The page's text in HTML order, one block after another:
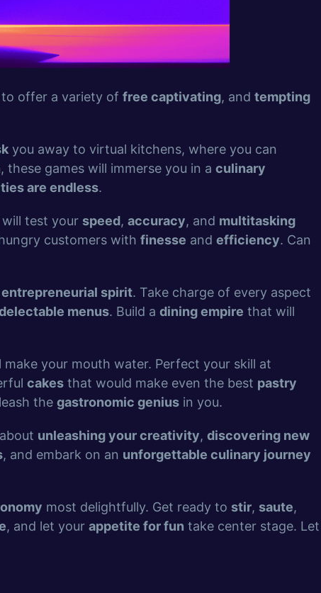
to offer a variety of free captivating, and tempting
you away to virtual kitchens, where you can
, these games will immerse you in a culinary
are endless.
test your speed, accuracy, and multitasking
customers with finesse and efficiency. Can
entrepreneurial spirit. Take charge of every aspect
menus. Build a dining empire that will
make your mouth water. Perfect your skill at
cakes that would make even the best pastry
the gastronomic genius in you.
unleashing your creativity, discovering new
, and embark on an unforgettable culinary journey
most delightfully. Get ready to stir, saute,
, and let your appetite for fun take center stage. Let